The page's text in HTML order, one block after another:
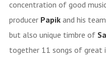
concentration of good
producer Papikand his
but also unique timbre of
together 11 songs of great